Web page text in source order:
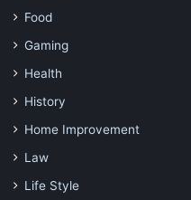
Food
Gaming
Health
History
Home Improvement
Law
Life Style